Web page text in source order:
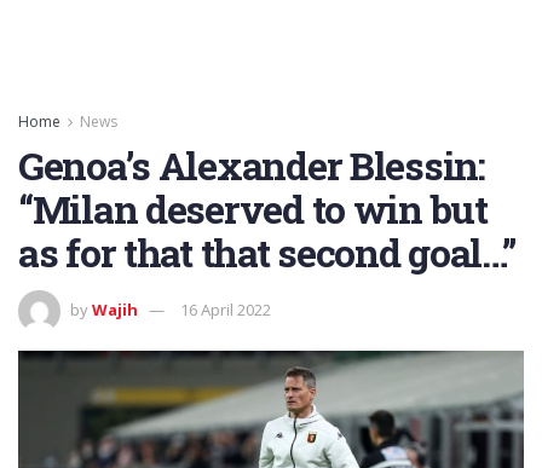
Home News
Genoa’s Alexander Blessin:
“Milan deserved to win but
as for that that second goal…”
byWajih 16 April 2022